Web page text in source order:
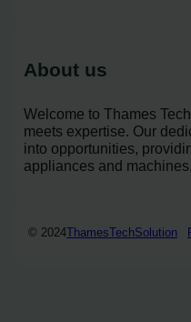
About us
Welcome to Thames
meets expertise. Our
into opportunities,
appliances and machines.
© 2024ThamesTechSolution